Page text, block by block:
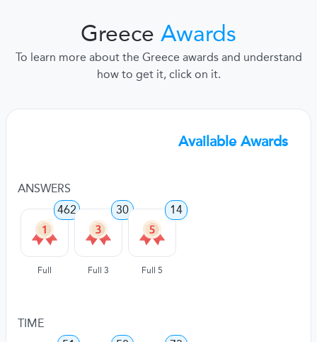
Greece Awards
To learn more about the Greece awards and understand
how to get it, click on it.
Available Awards
ANSWERS
462
Full
30
Full 3
14
Full 5
TIME